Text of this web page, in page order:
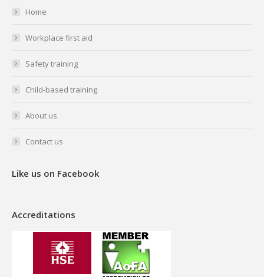
in
windowwindowwindowwindow
Home
Workplace first aid
Safety training
Child-based training
About us
Contact us
Like us on Facebook
Accreditations